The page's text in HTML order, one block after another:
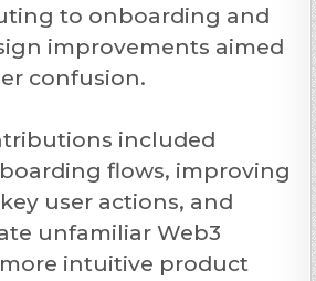
to onboarding and
improvements aimed
confusion.
included
flows, improving
user actions, and
unfamiliar Web3
intuitive product